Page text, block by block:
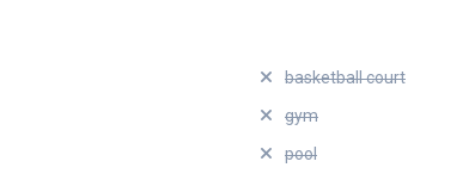
basketball court
gym
pool